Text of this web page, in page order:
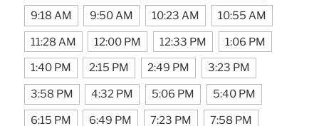
9:18 AM 9:50 AM 10:23 AM 10:55 AM
11:28 AM 12:00 PM 12:33 PM 1:06 PM
1:40 PM 2:15 PM 2:49 PM 3:23 PM
3:58 PM 4:32 PM 5:06 PM 5:40 PM
6:15 PM 6:49 PM 7:23 PM 7:58 PM